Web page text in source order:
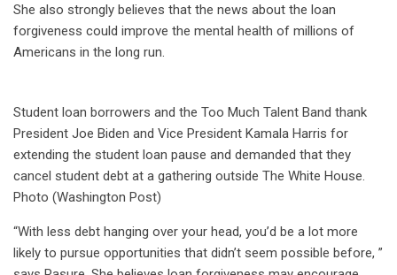
She also strongly believes that the news about the loan
forgiveness could improve the mental health of millions of
Americans in the long run.
Student loan borrowers and the Too Much Talent Band thank
President Joe Biden and Vice President Kamala Harris for
extending the student loan pause and demanded that they
cancel student debt at a gathering outside The White House.
Photo (Washington Post)
“With less debt hanging over your head, you’d be a lot more
likely to pursue opportunities that didn’t seem possible before, ”